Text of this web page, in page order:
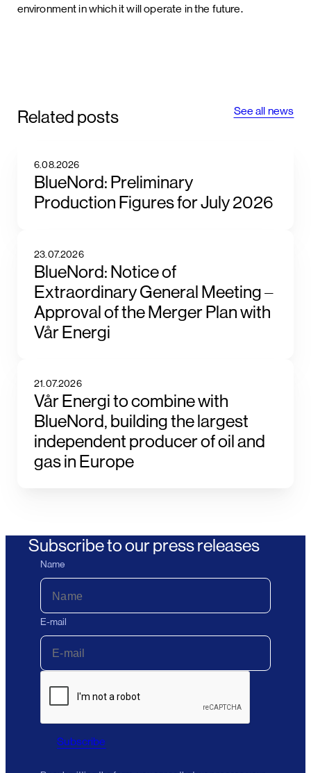
environment in which it will operate in the future.
Related posts See all news
6.08.2026
BlueNord: Preliminary
Production Figures for July 2026
23.07.2026
BlueNord: Notice of
Extraordinary General Meeting –
Approval of the Merger Plan with
Vår Energi
21.07.2026
Vår Energi to combine with
BlueNord, building the largest
independent producer of oil and
gas in Europe
Subscribe to our press releases
Name
E-mail
Subscribe